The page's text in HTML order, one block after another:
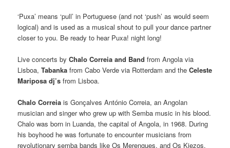
‘Puxa’ means ‘pull’ in Portuguese (and not ‘push’ as would seem
logical) and is used as a musical shout to pull your dance partner
closer to you. Be ready to hear Puxa! night long!
Live concerts byChalo Correia and Bandfrom Angola via
Lisboa,Tabanka from Cabo Verde via Rotterdam and theCeleste
Mariposa dj’s from Lisboa.
Chalo Correia is Gonçalves António Correia, an Angolan
musician and singer who grew up with Semba music in his blood.
Chalo was born in Luanda, the capital of Angola, in 1968. During
his boyhood he was fortunate to encounter musicians from
revolutionary semba bands like Os Merengues, and Os Kiezos.